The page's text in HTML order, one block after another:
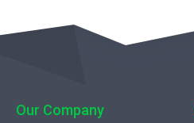
Our Company